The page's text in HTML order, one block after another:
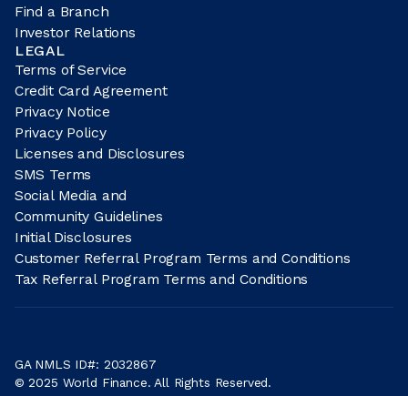
Find a Branch
Investor Relations
LEGAL
Terms of Service
Credit Card Agreement
Privacy Notice
Privacy Policy
Licenses and Disclosures
SMS Terms
Social Media and
Community Guidelines
Initial Disclosures
Customer Referral Program Terms and Conditions
Tax Referral Program Terms and Conditions
GA NMLS ID#: 2032867
© 2025 World Finance. All Rights Reserved.